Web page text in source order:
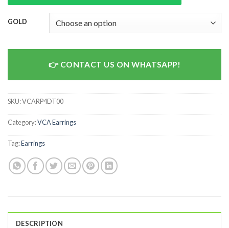
GOLD
CONTACT US ON WHATSAPP!
SKU:VCARP4DT00
Category:VCA Earrings
Tag:Earrings
DESCRIPTION